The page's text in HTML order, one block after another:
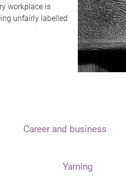
workplace is
unfairly labelled
Career and business
Yarning